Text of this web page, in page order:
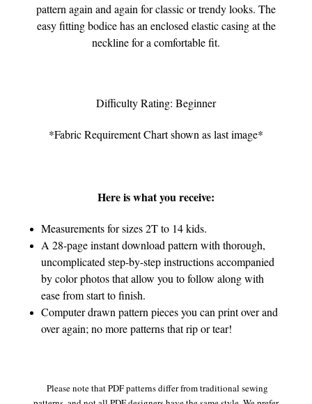
pattern again and again for classic or trendy looks. The
easy fitting bodice has an enclosed elastic casing at the
neckline for a comfortable fit.
Difficulty Rating: Beginner
*Fabric Requirement Chart shown as last image*
Here is what you receive:
Measurements for sizes 2T to 14 kids.
A 28-page instant download pattern with thorough,
uncomplicated step-by-step instructions accompanied
by color photos that allow you to follow along with
ease from start to finish.
Computer drawn pattern pieces you can print over and
over again; no more patterns that rip or tear!
Please note that PDF patterns differ from traditional sewing